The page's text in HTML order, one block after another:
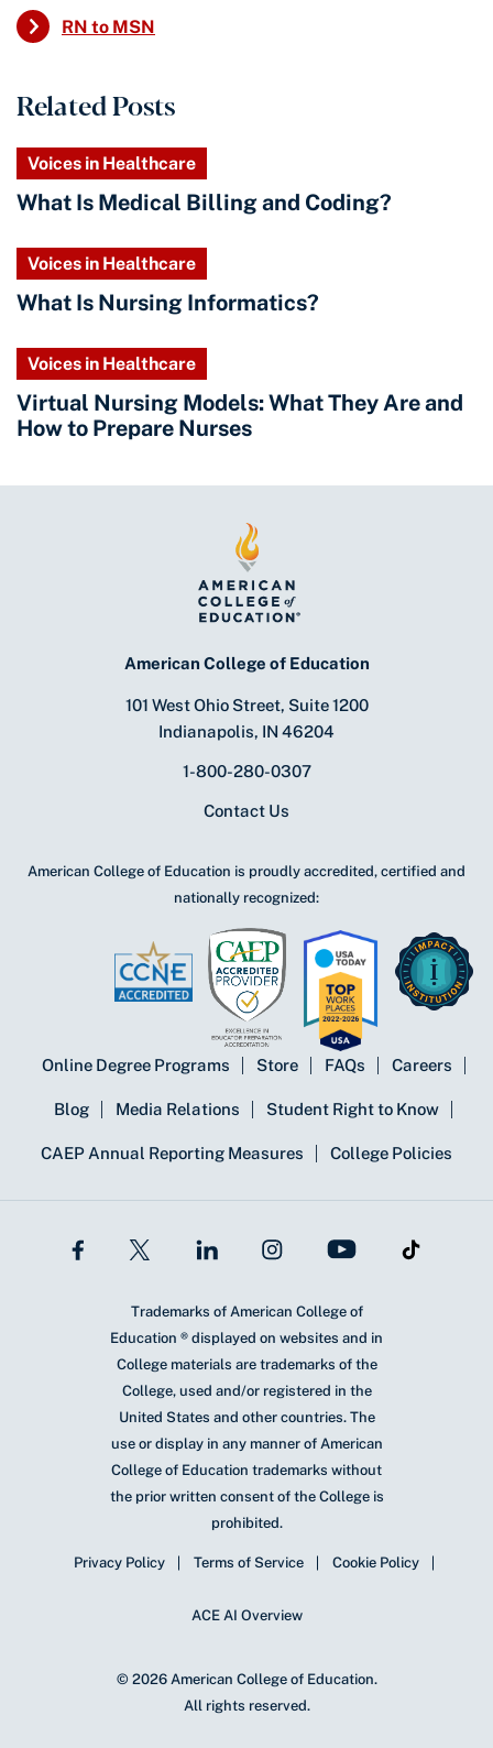
RN to MSN
Related Posts
Voices in Healthcare
What Is Medical Billing and Coding?
Voices in Healthcare
What Is Nursing Informatics?
Voices in Healthcare
Virtual Nursing Models: What They Are and
How to Prepare Nurses
American College of Education
101 West Ohio Street, Suite 1200
Indianapolis, IN 46204
1-800-280-0307
Contact Us
American College of Education is proudly accredited, certified and
nationally recognized:
Online Degree Programs Store FAQs Careers
Blog Media Relations Student Right to Know
CAEP Annual Reporting Measures College Policies
Trademarks of American College of
Education ® displayed on websites and in
College materials are trademarks of the
College, used and/or registered in the
United States and other countries. The
use or display in any manner of American
College of Education trademarks without
the prior written consent of the College is
prohibited.
Privacy Policy Terms of Service Cookie Policy
ACE AI Overview
© 2026 American College of Education.
All rights reserved.